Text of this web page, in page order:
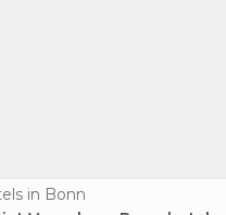
in Bonn